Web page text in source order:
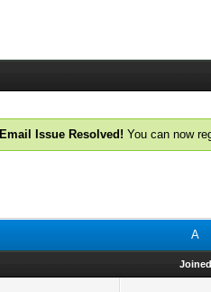
Email Issue Resolved! You can now
A
Joined